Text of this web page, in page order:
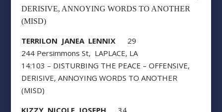
DERISIVE, ANNOYING WORDS TO ANOTHER
(MISD)
TERRILON JANEA LENNIX29
244 Persimmons St, LAPLACE, LA
14:103 – DISTURBING THE PEACE – OFFENSIVE,
DERISIVE, ANNOYING WORDS TO ANOTHER
(MISD)
KIZZY NICOLE JOSEPH 34